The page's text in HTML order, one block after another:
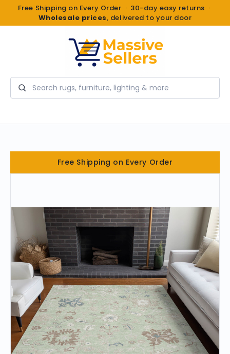
Free Shipping on Every Order · 30-day easy returns ·
Wholesale prices, delivered to your door
Search
Free Shipping on Every Order